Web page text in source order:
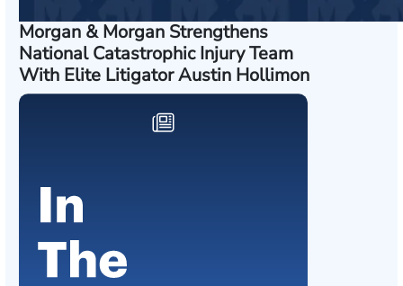
Morgan & Morgan Strengthens
National Catastrophic Injury Team
With Elite Litigator Austin Hollimon